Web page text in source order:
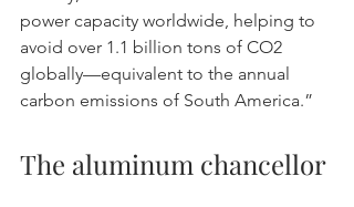
power capacity worldwide, helping to
avoid over 1.1 billion tons of CO2
globally—equivalent to the annual
carbon emissions of South America.”
The aluminum chancellor